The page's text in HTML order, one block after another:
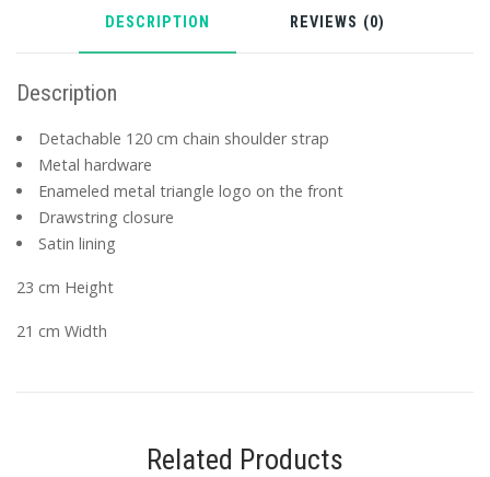
DESCRIPTION REVIEWS (0)
Description
Detachable 120 cm chain shoulder strap
Metal hardware
Enameled metal triangle logo on the front
Drawstring closure
Satin lining
23 cm Height
21 cm Width
Related Products